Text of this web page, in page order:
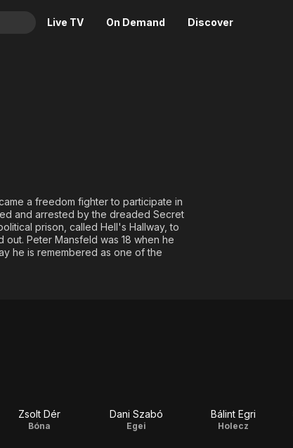
Live TV On Demand Discover
Audio
Home & Culture
a freedom fighter to participate in
and arrested by the dreaded Secret
prison, called Hell's Hallway, to
Peter Mansfeld was 18 when he
he is remembered as one of the
Zsolt Dér
Bóna
Dani Szabó
Egei
Bálint Egri
Holecz